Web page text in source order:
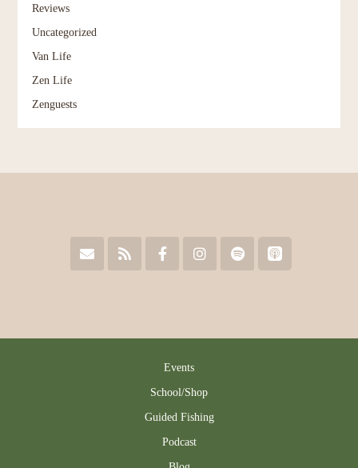
Reviews
Uncategorized
Van Life
Zen Life
Zenguests
Events
School/Shop
Guided Fishing
Podcast